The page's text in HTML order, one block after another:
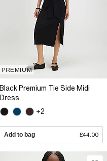
PREMIUM
Black Premium Tie Side Midi
Dress
+2
Add to bag £44.00